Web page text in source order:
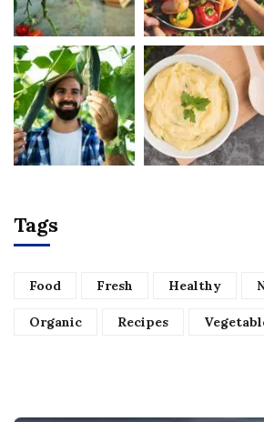
Tags
Food Fresh Healthy
Organic Recipes